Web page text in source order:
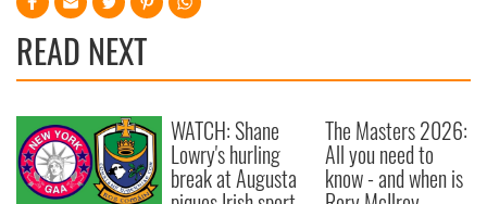
READ NEXT
WATCH: Shane
Lowry's hurling
break at Augusta
The Masters 2026:
All you need to
know - and when is